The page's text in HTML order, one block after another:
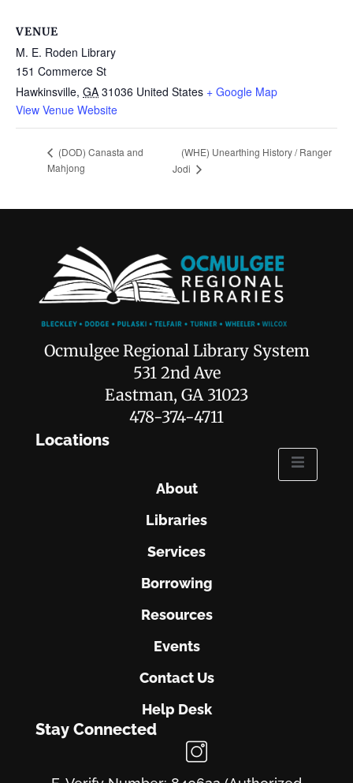
VENUE
M. E. Roden Library
151 Commerce St
Hawkinsville, GA 31036 United States + Google Map
View Venue Website
(DOD) Canasta and
Mahjong
(WHE) Unearthing History / Ranger
Jodi
Ocmulgee Regional Library System
531 2nd Ave
Eastman, GA 31023
478-374-4711
Locations
About
Libraries
Services
Borrowing
Resources
Events
Contact Us
Help Desk
Stay Connected